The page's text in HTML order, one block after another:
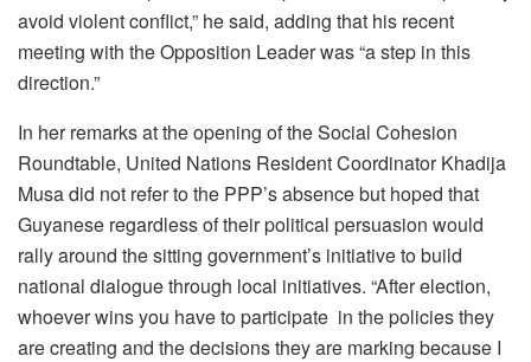
avoid violent conflict,” he said, adding that his recent
meeting with the Opposition Leader was “a step in this
direction.”
In her remarks at the opening of the Social Cohesion
Roundtable, United Nations Resident Coordinator Khadija
Musa did not refer to the PPP’s absence but hoped that
Guyanese regardless of their political persuasion would
rally around the sitting government’s initiative to build
national dialogue through local initiatives. “After election,
whoever wins you have to participate in the policies they
are creating and the decisions they are marking because I